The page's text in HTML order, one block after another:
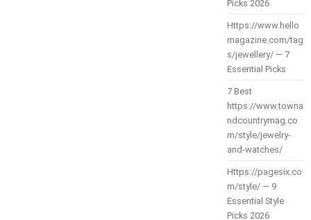
Picks 2026
Https://www.hello
magazine.com/tag
s/jewellery/ — 7
Essential Picks
7 Best
https://www.towna
ndcountrymag.co
m/style/jewelry-
and-watches/
Https://pagesix.co
m/style/ — 9
Essential Style
Picks 2026